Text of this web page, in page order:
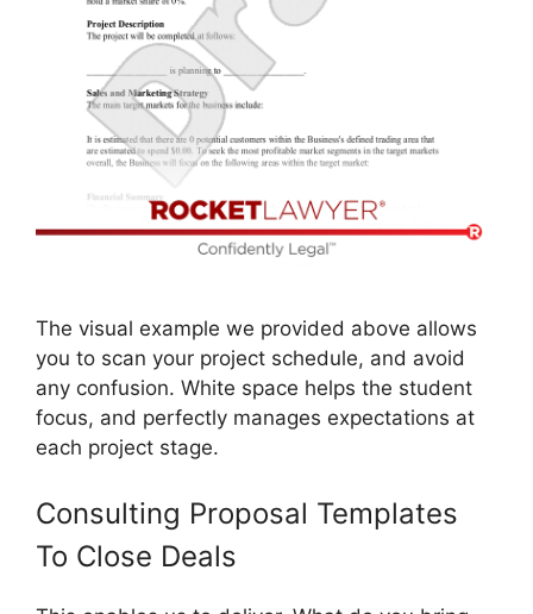
The visual example we provided above allows
you to scan your project schedule, and avoid
any confusion. White space helps the student
focus, and perfectly manages expectations at
each project stage.
Consulting Proposal Templates
To Close Deals